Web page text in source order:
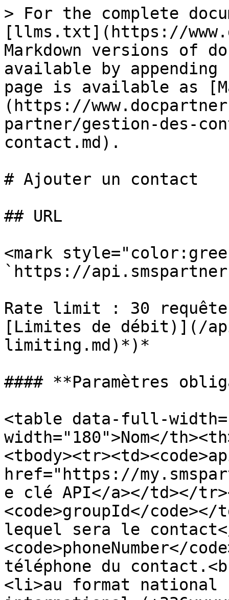
> For the complete
[llms.txt](https://
Markdown versions of
available by
page is available as
(https://
partner/gestion-des-
contact.md).
# Ajouter un contact
## URL
<mark
`https://
Rate limit : 30
[Limites de débit)](/
limiting.md)*)*
#### **Paramètres
<table data-full-
width="180">Nom</
href="https://
e clé API</a></td></
<code>groupId</
lequel sera le
<code>phoneNumber</
téléphone du
<li>au format national